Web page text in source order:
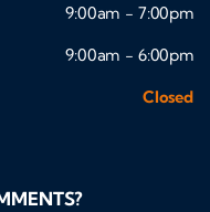
9:00am - 7:00pm
9:00am - 6:00pm
Closed